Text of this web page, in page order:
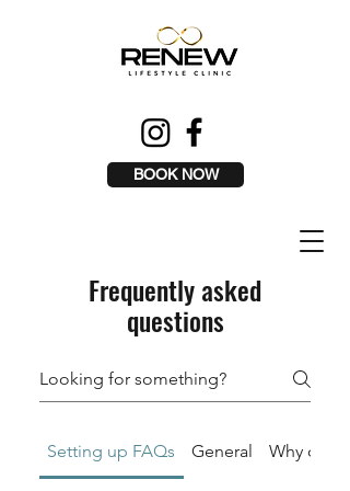
BOOK NOW
Frequently asked
questions
Setting up FAQs General Why can